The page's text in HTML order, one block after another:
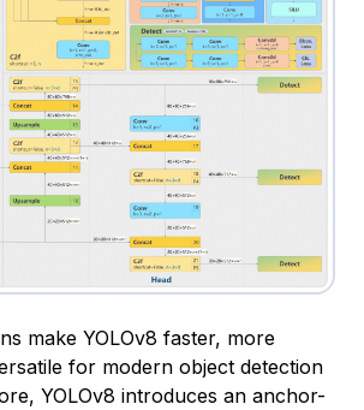
make YOLOv8 faster, more
for modern object detection
YOLOv8 introduces an anchor-